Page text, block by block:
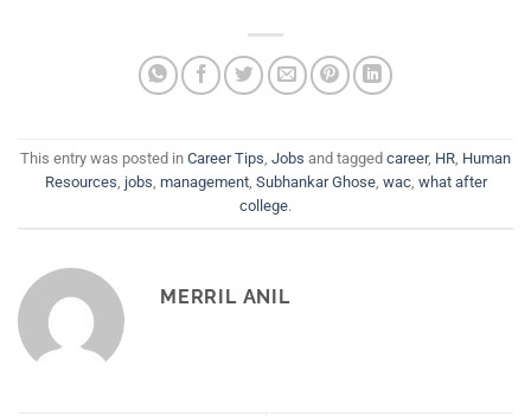
This entry was posted in Career Tips, Jobs and tagged career, HR, Human
Resources, jobs, management, Subhankar Ghose, wac, what after
college.
MERRIL ANIL